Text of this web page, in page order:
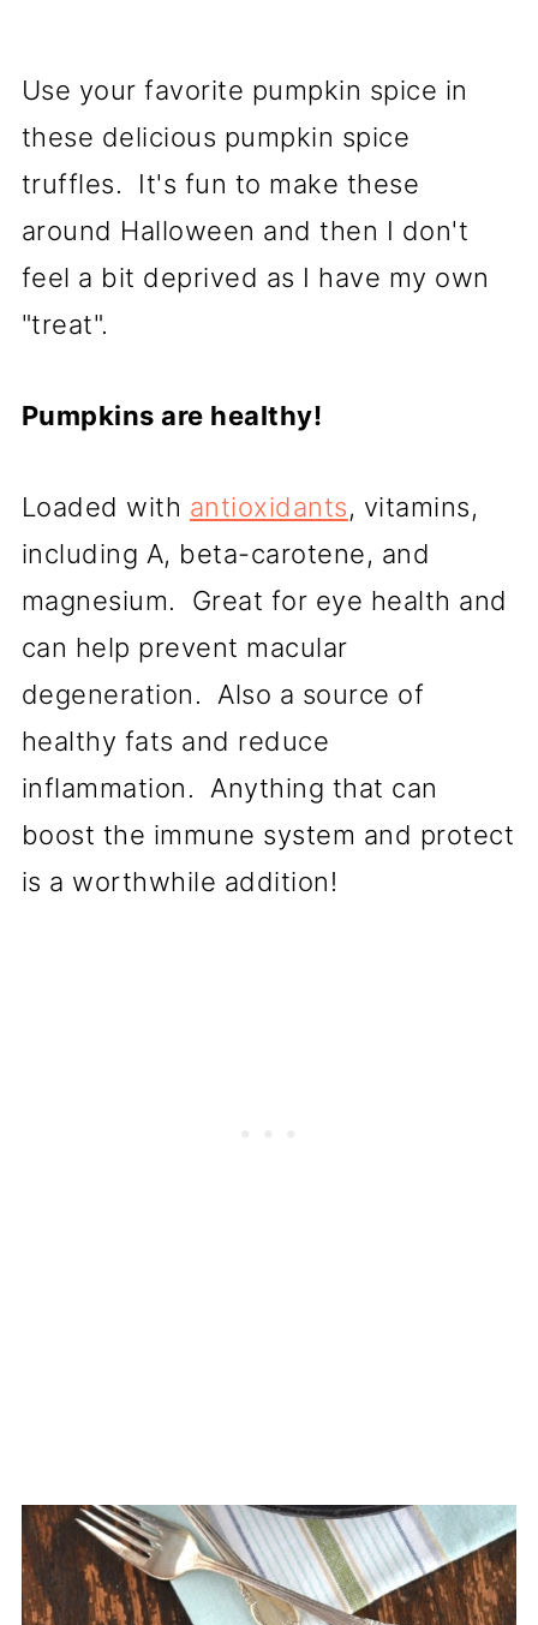
Use your favorite pumpkin spice in
these delicious pumpkin spice
truffles. It's fun to make these
around Halloween and then I don't
feel a bit deprived as I have my own
"treat".
Pumpkins are healthy!
Loaded with antioxidants, vitamins,
including A, beta-carotene, and
magnesium. Great for eye health and
can help prevent macular
degeneration. Also a source of
healthy fats and reduce
inflammation. Anything that can
boost the immune system and protect
is a worthwhile addition!